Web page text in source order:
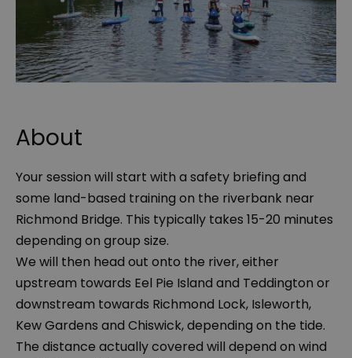
About
Your session will start with a safety briefing and
some land-based training on the riverbank near
Richmond Bridge. This typically takes 15-20 minutes
depending on group size.
We will then head out onto the river, either
upstream towards Eel Pie Island and Teddington or
downstream towards Richmond Lock, Isleworth,
Kew Gardens and Chiswick, depending on the tide.
The distance actually covered will depend on wind